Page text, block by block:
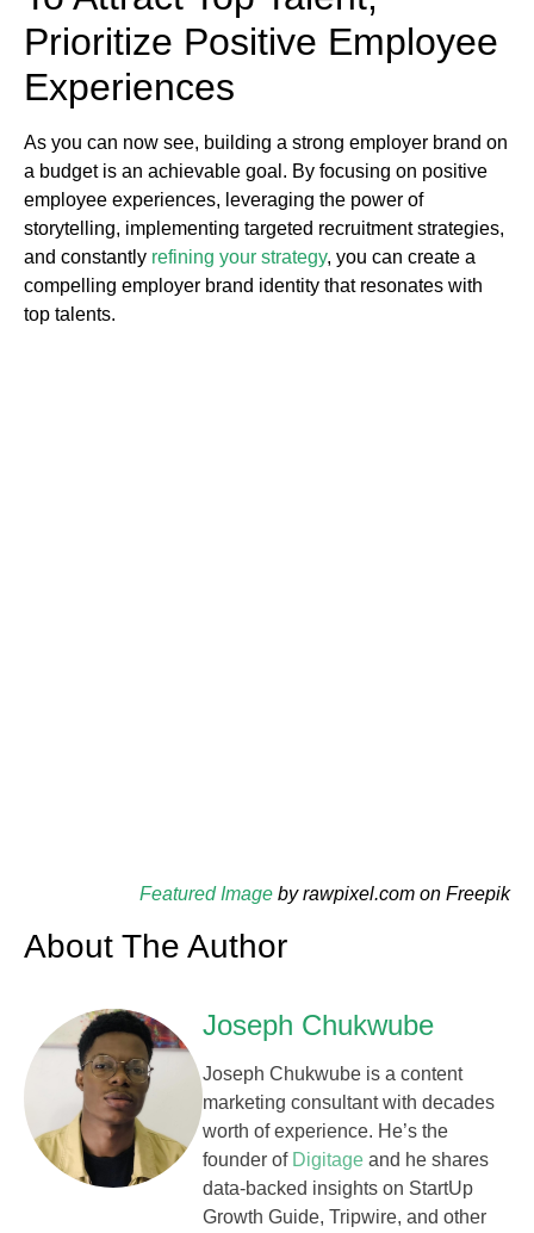
Prioritize Positive Employee
Experiences
As you can now see, building a strong employer brand on
a budget is an achievable goal. By focusing on positive
employee experiences, leveraging the power of
storytelling, implementing targeted recruitment strategies,
and constantly refining your strategy, you can create a
compelling employer brand identity that resonates with
top talents.
Featured Image by rawpixel.com on Freepik
About The Author
Joseph Chukwube
Joseph Chukwube is a content
marketing consultant with decades
worth of experience. He’s the
founder of Digitage and he shares
data-backed insights on StartUp
Growth Guide, Tripwire, and other